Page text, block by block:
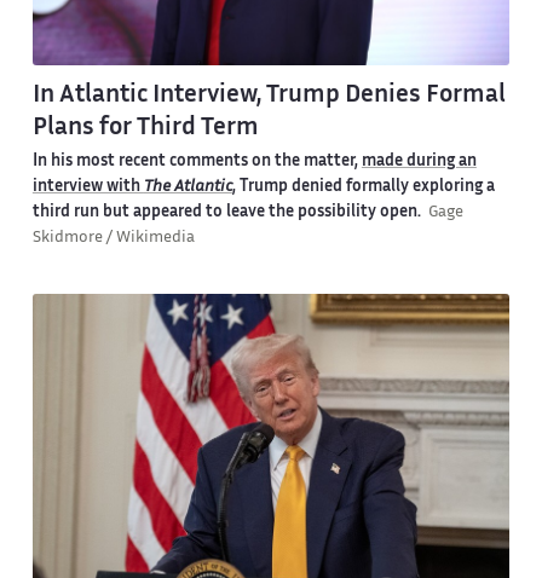
In Atlantic Interview, Trump Denies Formal
Plans for Third Term
In his most recent comments on the matter, made during an
interview with The Atlantic, Trump denied formally exploring a
third run but appeared to leave the possibility open. Gage
Skidmore / Wikimedia